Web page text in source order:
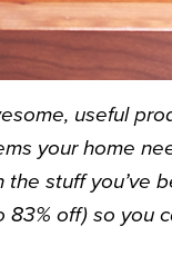
useful
your home
stuff you’ve
83% off) so you